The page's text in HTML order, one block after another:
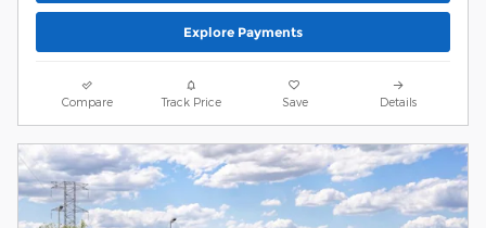
Explore Payments
Compare Track Price Save Details